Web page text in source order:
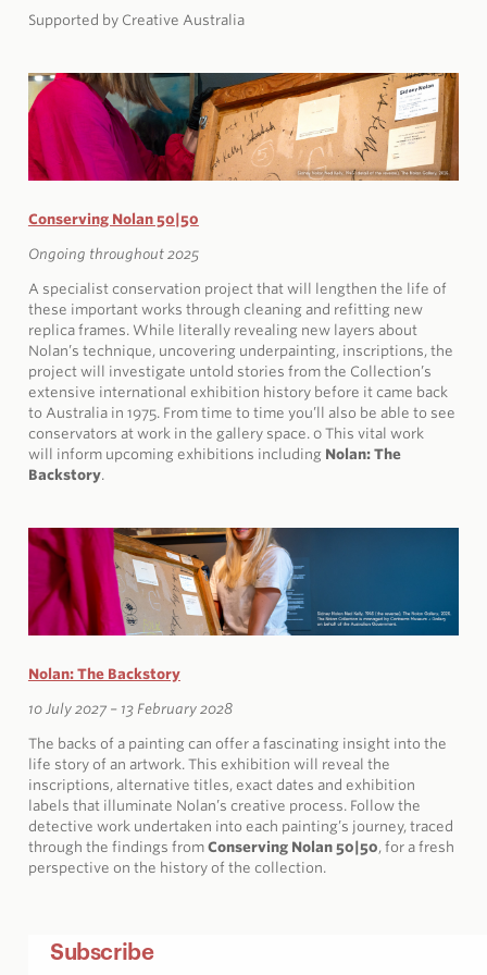
Supported by Creative Australia
Conserving Nolan 50|50
Ongoing throughout 2025
A specialist conservation project that will lengthen the life of
these important works through cleaning and refitting new
replica frames. While literally revealing new layers about
Nolan’s technique, uncovering underpainting, inscriptions, the
project will investigate untold stories from the Collection’s
extensive international exhibition history before it came back
to Australia in 1975. From time to time you’ll also be able to see
conservators at work in the gallery space. 0 This vital work
will
inform upcoming exhibitions including Nolan: The
Backstory.
Nolan: The Backstory
10 July 2027 – 13 February 2028
The backs of a painting can offer a fascinating insight into the
life story of an artwork. This exhibition will reveal the
inscriptions, alternative titles, exact dates and exhibition
labels that illuminate Nolan’s creative process. Follow the
detective work undertaken into each painting’s journey, traced
through the findings from Conserving Nolan 50|50, for a fresh
perspective on the history of the collection.
Subscribe